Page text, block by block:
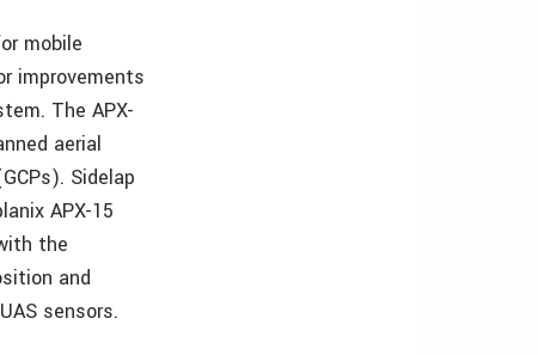
mobile
improvements
The APX-
aerial
Sidelap
APX-15
the
and
sensors.